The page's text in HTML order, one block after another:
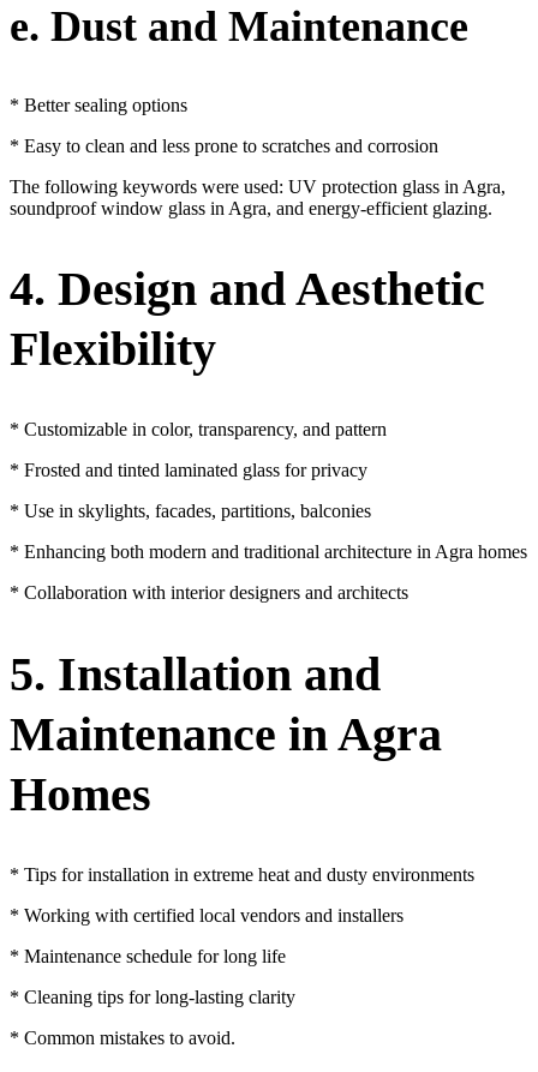
e. Dust and Maintenance
* Better sealing options
* Easy to clean and less prone to scratches and corrosion
The following keywords were used: UV protection glass in Agra,
soundproof window glass in Agra, and energy-efficient glazing.
4. Design and Aesthetic
Flexibility
* Customizable in color, transparency, and pattern
* Frosted and tinted laminated glass for privacy
* Use in skylights, facades, partitions, balconies
* Enhancing both modern and traditional architecture in Agra homes
* Collaboration with interior designers and architects
5. Installation and
Maintenance in Agra
Homes
* Tips for installation in extreme heat and dusty environments
* Working with certified local vendors and installers
* Maintenance schedule for long life
* Cleaning tips for long-lasting clarity
* Common mistakes to avoid.